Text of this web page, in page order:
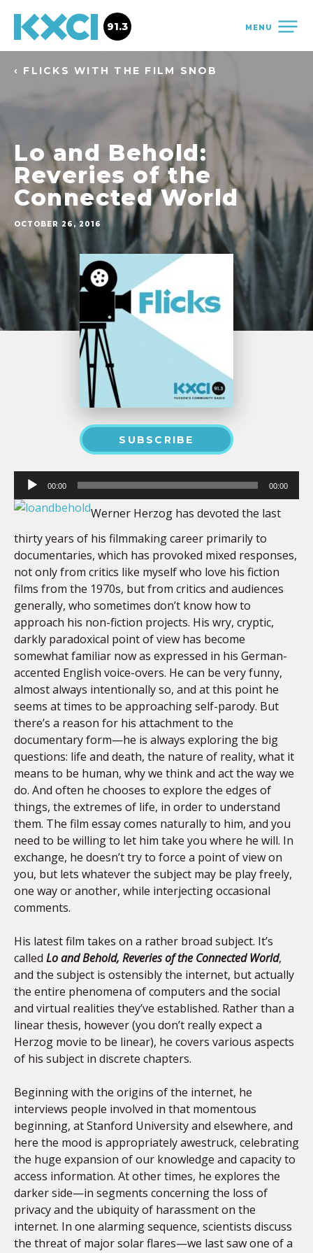
MENU
91.3
‹ FLICKS WITH THE FILM SNOB
Lo and Behold:
Reveries of the
Connected World
OCTOBER 26, 2016
SUBSCRIBE
Audio
Player
00:00 00:00
Werner Herzog has devoted the last
thirty years of his filmmaking career primarily to
documentaries, which has provoked mixed responses,
not only from critics like myself who love his fiction
films from the 1970s, but from critics and audiences
generally, who sometimes don’t know how to
approach his non-fiction projects. His wry, cryptic,
darkly paradoxical point of view has become
somewhat familiar now as expressed in his German-
accented English voice-overs. He can be very funny,
almost always intentionally so, and at this point he
seems at times to be approaching self-parody. But
there’s a reason for his attachment to the
documentary form—he is always exploring the big
questions: life and death, the nature of reality, what it
means to be human, why we think and act the way we
do. And often he chooses to explore the edges of
things, the extremes of life, in order to understand
them. The film essay comes naturally to him, and you
need to be willing to let him take you where he will. In
exchange, he doesn’t try to force a point of view on
you, but lets whatever the subject may be play freely,
one way or another, while interjecting occasional
comments.
His latest film takes on a rather broad subject. It’s
called Lo and Behold, Reveries of the Connected World,
and the subject is ostensibly the internet, but actually
the entire phenomena of computers and the social
and virtual realities they’ve established. Rather than a
linear thesis, however (you don’t really expect a
Herzog movie to be linear), he covers various aspects
of his subject in discrete chapters.
Beginning with the origins of the internet, he
interviews people involved in that momentous
beginning, at Stanford University and elsewhere, and
here the mood is appropriately awestruck, celebrating
the huge expansion of our knowledge and capacity to
access information. At other times, he explores the
darker side—in segments concerning the loss of
privacy and the ubiquity of harassment on the
internet. In one alarming sequence, scientists discuss
the threat of major solar flares—we last saw one of a